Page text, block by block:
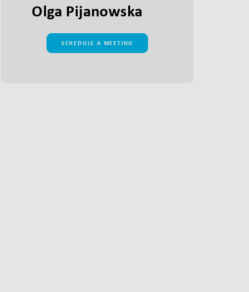
Olga Pijanowska
SCHEDULE A MEETING